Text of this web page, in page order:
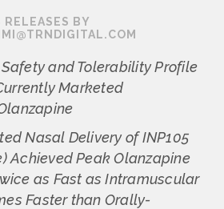
RELEASES BY
and Tolerability Profile
Marketed
Nasal Delivery of INP105
Achieved Peak Olanzapine
as Fast as Intramuscular
Faster than Orally-